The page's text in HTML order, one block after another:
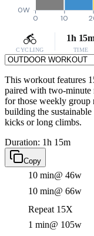
0W
0 10
CYCLING
1h
TIME
This workout features
paired with two-minute
for those weekly group
building the
kicks or long climbs.
Duration: 1h 15m
Copy
10 min@ 46w
10 min@ 66w
Repeat 15X
1 min@ 105w